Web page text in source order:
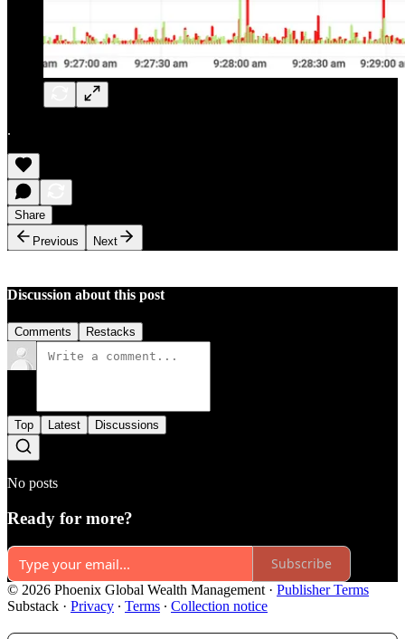
.
Share
Previous
Next
Discussion about this post
Comments Restacks
Top Latest Discussions
No posts
Ready for more?
Subscribe
© 2026 Phoenix Global Wealth Management · Publisher Terms
Substack · Privacy ∙ Terms ∙ Collection notice